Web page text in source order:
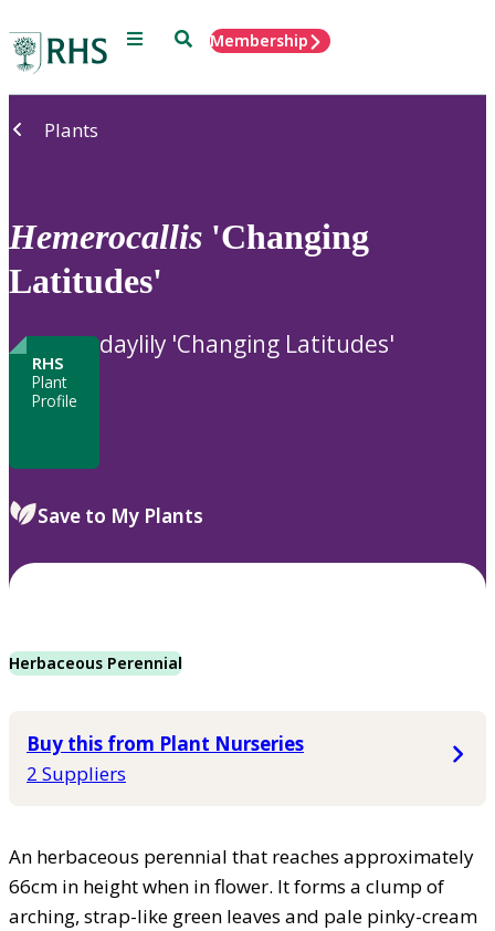
Menu SearchMembership
Plants
Hemerocallis 'Changing
Latitudes'
RHS
Plant
Profile
daylily 'Changing Latitudes'
Save to My Plants
Herbaceous Perennial
Buy this from Plant Nurseries
2 Suppliers
An herbaceous perennial that reaches approximately
66cm in height when in flower. It forms a clump of
arching, strap-like green leaves and pale pinky-cream